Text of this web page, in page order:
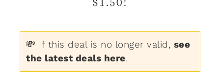
💸 If this deal is no longer valid, see
the latest deals here.